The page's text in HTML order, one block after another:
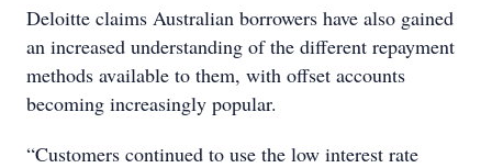
Deloitte claims Australian borrowers have also gained
an increased understanding of the different repayment
methods available to them, with offset accounts
becoming increasingly popular.
“Customers continued to use the low interest rate